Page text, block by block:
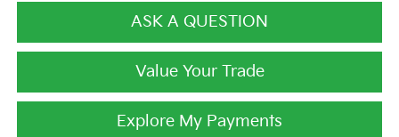
ASK A QUESTION
Value Your Trade
Explore My Payments